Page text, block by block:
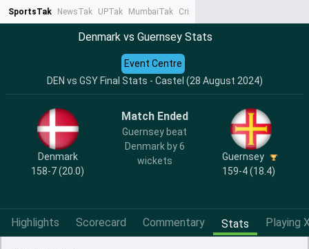
SportsTak NewsTak UPTak MumbaiTak CrimeTak
Denmark vs Guernsey Stats
DEN vs GSY Final Stats - Castel (28 August 2024)
Event Centre
Denmark
158-7 (20.0)
Match Ended
Guernsey beat
Denmark by 6
wickets
Guernsey
159-4 (18.4)
Highlights Scorecard Commentary Stats Playing